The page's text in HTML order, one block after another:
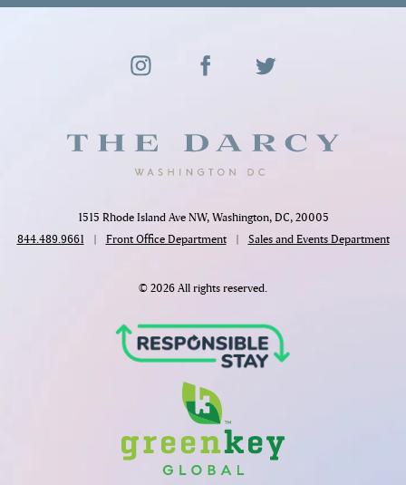
1515 Rhode Island Ave NW, Washington, DC, 20005
844.489.9661
| Front Office Department | Sales and Events Department
© 2026 All rights reserved.